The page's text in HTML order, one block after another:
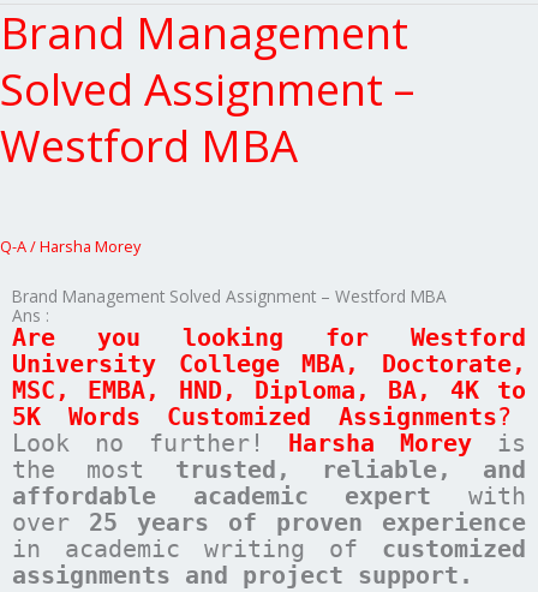
Brand Management
Solved Assignment –
Westford MBA
Q-A/Harsha Morey
Brand Management Solved Assignment – Westford MBA
Ans :
Are you looking for
Westford
University CollegeMBA, Doctorate,
MSC, EMBA, HND, Diploma, BA, 4K to
5K Words Customized Assignments?
Look no further! Harsha Morey is
the most trusted, reliable, and
affordable academic expert with
over 25 years of proven experience
in academic writing of customized
assignments and project support.
Brand
Management
Assignment
Westford
MBA